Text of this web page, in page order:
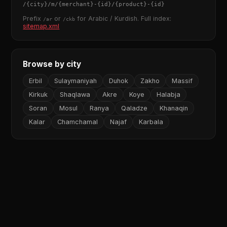
/{city}/m/{merchant} - {id}/{product} - {id}
Prefix /ar or /ckb for Arabic / Kurdish. Full index:
sitemap.xml
Browse by city
Erbil Sulaymaniyah Duhok Zakho
Massif
Kirkuk
Shaqlawa Akre Koye
Halabja
Soran
Mosul Ranya Qaladze
Khanaqin
Kalar
Chamchamal Najaf Karbala